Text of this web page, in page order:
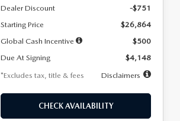
Dealer Discount
-$751
Starting Price
$26,864
Global Cash Incentive
$500
Due At Signing
$4,148
*Excludes tax, title & fees
Disclaimers
CHECK AVAILABILITY